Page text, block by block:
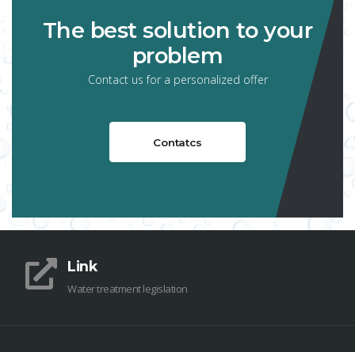
The best solution to your
problem
Contact us for a personalized offer
Contatcs
Link
Water treatment legislation